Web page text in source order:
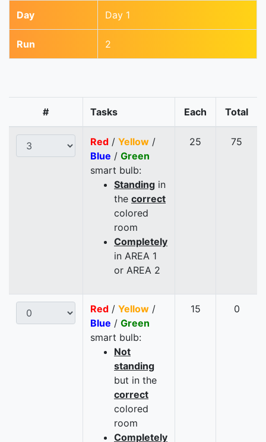
Day Day 1
Run 2
# Tasks Each Total
Red / Yellow /
Blue / Green
smart bulb:
Standing in
the correct
colored
room
Completely
in AREA 1
or AREA 2
25 75
Red / Yellow /
Blue / Green
smart bulb:
Not
standing
but in the
correct
colored
room
Completely
15 0